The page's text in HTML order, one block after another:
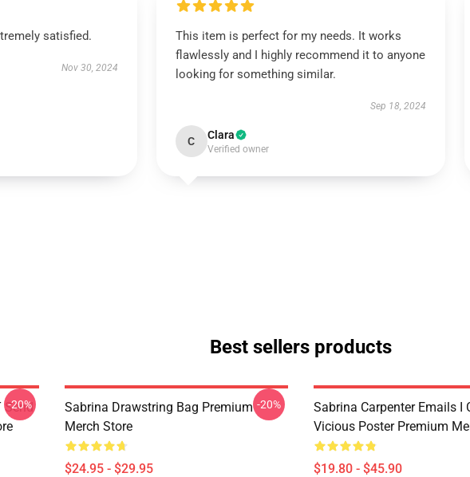
satisfied.
Nov 30, 2024
This item is perfect for my needs. It works
flawlessly and I highly recommend it to anyone
looking for something similar.
Sep 18, 2024
C Clara
Verified owner
Best sellers products
Send
-20%
Sabrina Drawstring Bag Premium
Merch Store
$24.95 - $29.95
-20%
Sabrina Carpenter Emails I
Vicious Poster Premium
$19.80 - $45.90